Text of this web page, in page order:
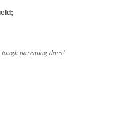
tough parenting days!